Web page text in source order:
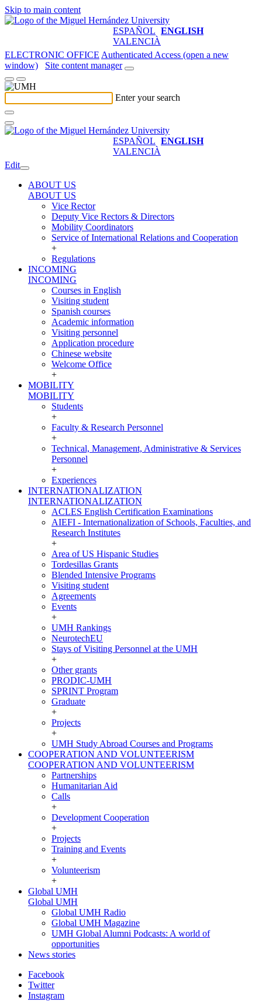
Skip to main content
ESPAÑOL ENGLISH
VALENCIÀ
ELECTRONIC OFFICE Authenticated Access (open a new
window)
Site content manager
Enter your search
ESPAÑOL ENGLISH
VALENCIÀ
Edit
ABOUT US
ABOUT US
Vice Rector
Deputy Vice Rectors & Directors
Mobility Coordinators
Service of International Relations and Cooperation
+
Regulations
INCOMING
INCOMING
Courses in English
Visiting student
Spanish courses
Academic information
Visiting personnel
Application procedure
Chinese website
Welcome Office
+
MOBILITY
MOBILITY
Students
+
Faculty & Research Personnel
+
Technical, Management, Administrative & Services
Personnel
+
Experiences
INTERNATIONALIZATION
INTERNATIONALIZATION
ACLES English Certification Examinations
AIEFI - Internationalization of Schools, Faculties, and
Research Institutes
+
Area of US Hispanic Studies
Tordesillas Grants
Blended Intensive Programs
Visiting student
Agreements
Events
+
UMH Rankings
NeurotechEU
Stays of Visiting Personnel at the UMH
+
Other grants
PRODIC-UMH
SPRINT Program
Graduate
+
Projects
+
UMH Study Abroad Courses and Programs
COOPERATION AND VOLUNTEERISM
COOPERATION AND VOLUNTEERISM
Partnerships
Humanitarian Aid
Calls
+
Development Cooperation
+
Projects
Training and Events
+
Volunteerism
+
Global UMH
Global UMH
Global UMH Radio
Global UMH Magazine
UMH Global Alumni Podcasts: A world of
opportunities
News stories
Facebook
Twitter
Instagram